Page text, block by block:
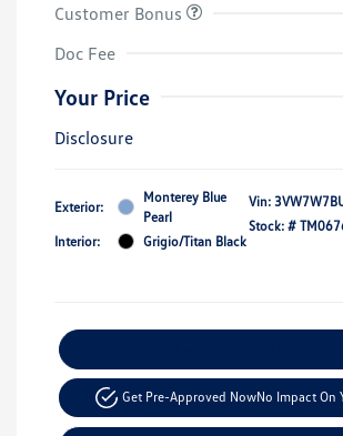
Customer Bonus
Doc Fee
Your Price
Disclosure
Exterior:
Monterey Blue
Pearl
Interior:
Grigio/Titan Black
Vin:
Stock: #
Get Pre-Approved NowNo Impact On